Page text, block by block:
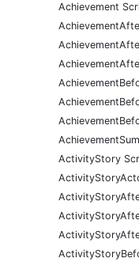
Achievement
ActivityStory